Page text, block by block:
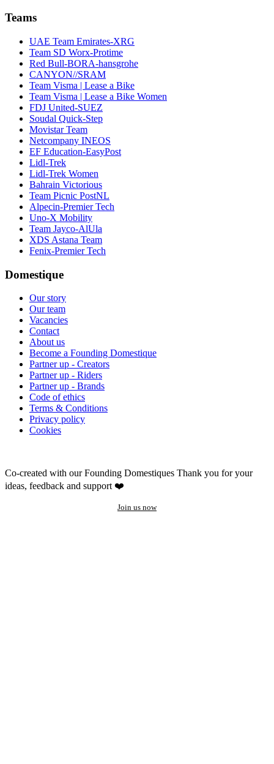
Teams
UAE Team Emirates-XRG
Team SD Worx-Protime
Red Bull-BORA-hansgrohe
CANYON//SRAM
Team Visma | Lease a Bike
Team Visma | Lease a Bike Women
FDJ United-SUEZ
Soudal Quick-Step
Movistar Team
Netcompany INEOS
EF Education-EasyPost
Lidl-Trek
Lidl-Trek Women
Bahrain Victorious
Team Picnic PostNL
Alpecin-Premier Tech
Uno-X Mobility
Team Jayco-AlUla
XDS Astana Team
Fenix-Premier Tech
Domestique
Our story
Our team
Vacancies
Contact
About us
Become a Founding Domestique
Partner up - Creators
Partner up - Riders
Partner up - Brands
Code of ethics
Terms & Conditions
Privacy policy
Cookies
Co-created with our Founding Domestiques Thank you for your
ideas, feedback and support ❤️
Join us now